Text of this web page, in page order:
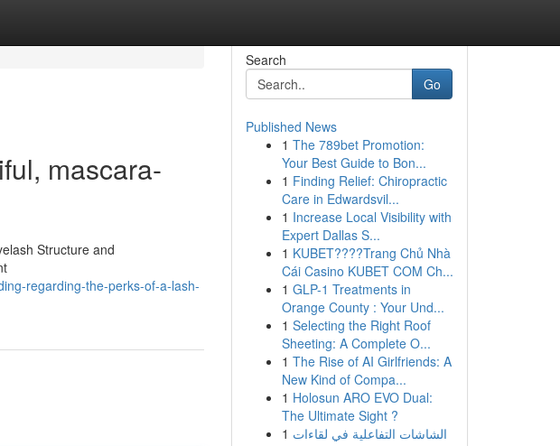
mascara-
Structure and
regarding-the-perks-of-a-lash-
Search
Go
Published News
1 The 789bet Promotion:
Your Best Guide to Bon...
1 Finding Relief: Chiropractic
Care in Edwardsvil...
1 Increase Local Visibility with
Expert Dallas S...
1 KUBET????️Trang Chủ Nhà
Cái Casino KUBET COM Ch...
1 GLP-1 Treatments in
Orange County : Your Und...
1 Selecting the Right Roof
Sheeting: A Complete O...
1 The Rise of AI Girlfriends: A
New Kind of Compa...
1 Holosun ARO EVO Dual:
The Ultimate Sight ?
1 الشاشات التفاعلية في لقاءات